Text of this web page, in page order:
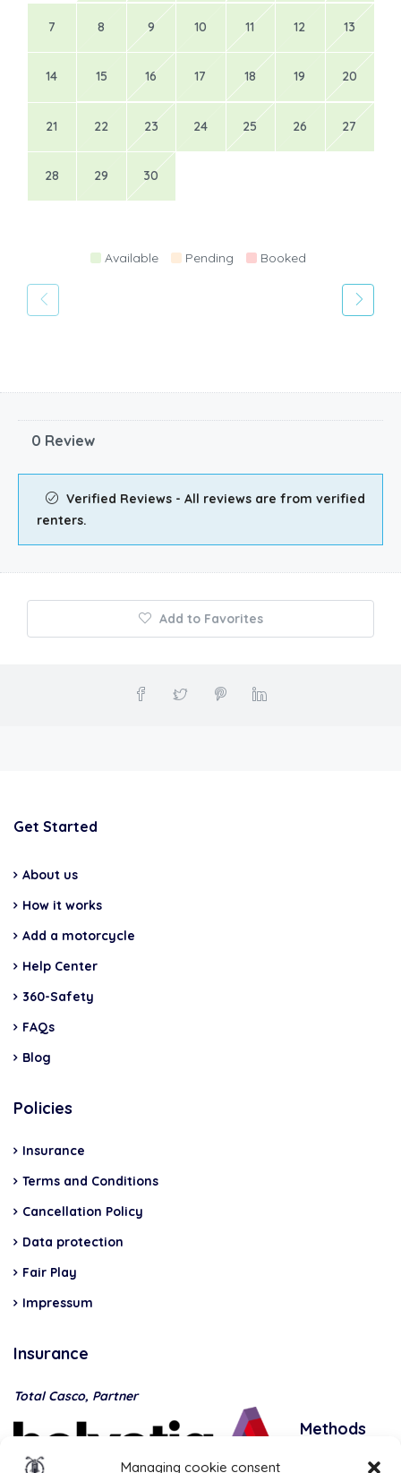
Managing cookie consent
7 8 9 10 11 12 13
14 15 16 17 18 19 20
21 22 23 24 25 26 27
28 29 30
Available Pending Booked
0 Review
Verified Reviews - All reviews are from verified
renters.
Add to Favorites
Get Started
About us
How it works
Add a motorcycle
Help Center
360-Safety
FAQs
Blog
Policies
Insurance
Terms and Conditions
Cancellation Policy
Data protection
Fair Play
Impressum
Insurance
Total Casco, Partner
Methods